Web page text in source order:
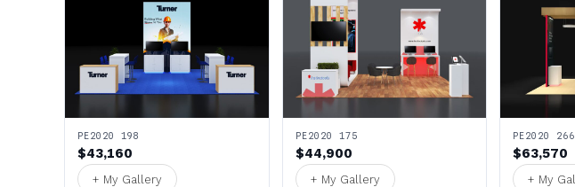
PE2020 198
$43,160
+ My Gallery
PE2020 175
$44,900
+ My Gallery
PE2020 266
$63,570
+ My